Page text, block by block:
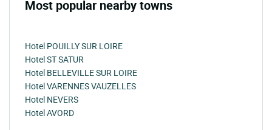
Most popular nearby towns
Hotel POUILLY SUR LOIRE
Hotel ST SATUR
Hotel BELLEVILLE SUR LOIRE
Hotel VARENNES VAUZELLES
Hotel NEVERS
Hotel AVORD